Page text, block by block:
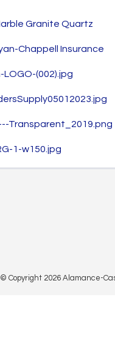
© Copyright 2026 Alamance-